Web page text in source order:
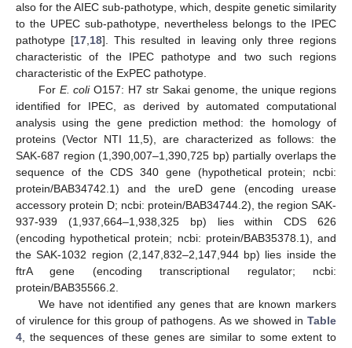
also for the AIEC sub-pathotype, which, despite genetic similarity
to the UPEC sub-pathotype, nevertheless belongs to the IPEC
pathotype [17,18]. This resulted in leaving only three regions
characteristic of the IPEC pathotype and two such regions
characteristic of the ExPEC pathotype.
For E. coliO157: H7 str Sakai genome, the unique regions
identified for IPEC, as derived by automated computational
analysis using the gene prediction method: the homology of
proteins (Vector NTI 11,5), are characterized as follows: the
SAK-687 region (1,390,007–1,390,725 bp) partially overlaps the
sequence of the CDS 340 gene (hypothetical protein; ncbi:
protein/BAB34742.1) and the ureD gene (encoding urease
accessory protein D; ncbi: protein/BAB34744.2), the region SAK-
937-939 (1,937,664–1,938,325 bp) lies within CDS 626
(encoding hypothetical protein; ncbi: protein/BAB35378.1), and
the SAK-1032 region (2,147,832–2,147,944 bp) lies inside the
ftrA gene (encoding transcriptional regulator; ncbi:
protein/BAB35566.2.
We have not identified any genes that are known markers
of virulence for this group of pathogens. As we showed in Table
4, the sequences of these genes are similar to some extent to